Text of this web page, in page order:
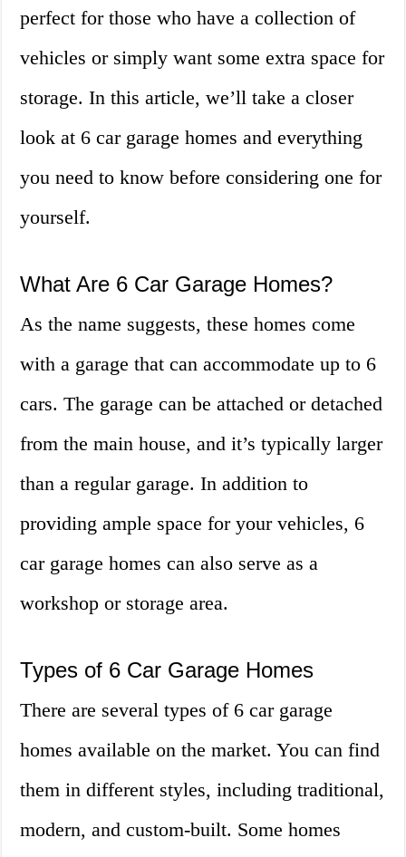
perfect for those who have a collection of
vehicles or simply want some extra space for
storage. In this article, we’ll take a closer
look at 6 car garage homes and everything
you need to know before considering one for
yourself.
What Are 6 Car Garage Homes?
As the name suggests, these homes come
with a garage that can accommodate up to 6
cars. The garage can be attached or detached
from the main house, and it’s typically larger
than a regular garage. In addition to
providing ample space for your vehicles, 6
car garage homes can also serve as a
workshop or storage area.
Types of 6 Car Garage Homes
There are several types of 6 car garage
homes available on the market. You can find
them in different styles, including traditional,
modern, and custom-built. Some homes